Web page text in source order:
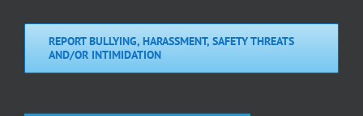
REPORT BULLYING, HARASSMENT, SAFETY THREATS
AND/OR INTIMIDATION